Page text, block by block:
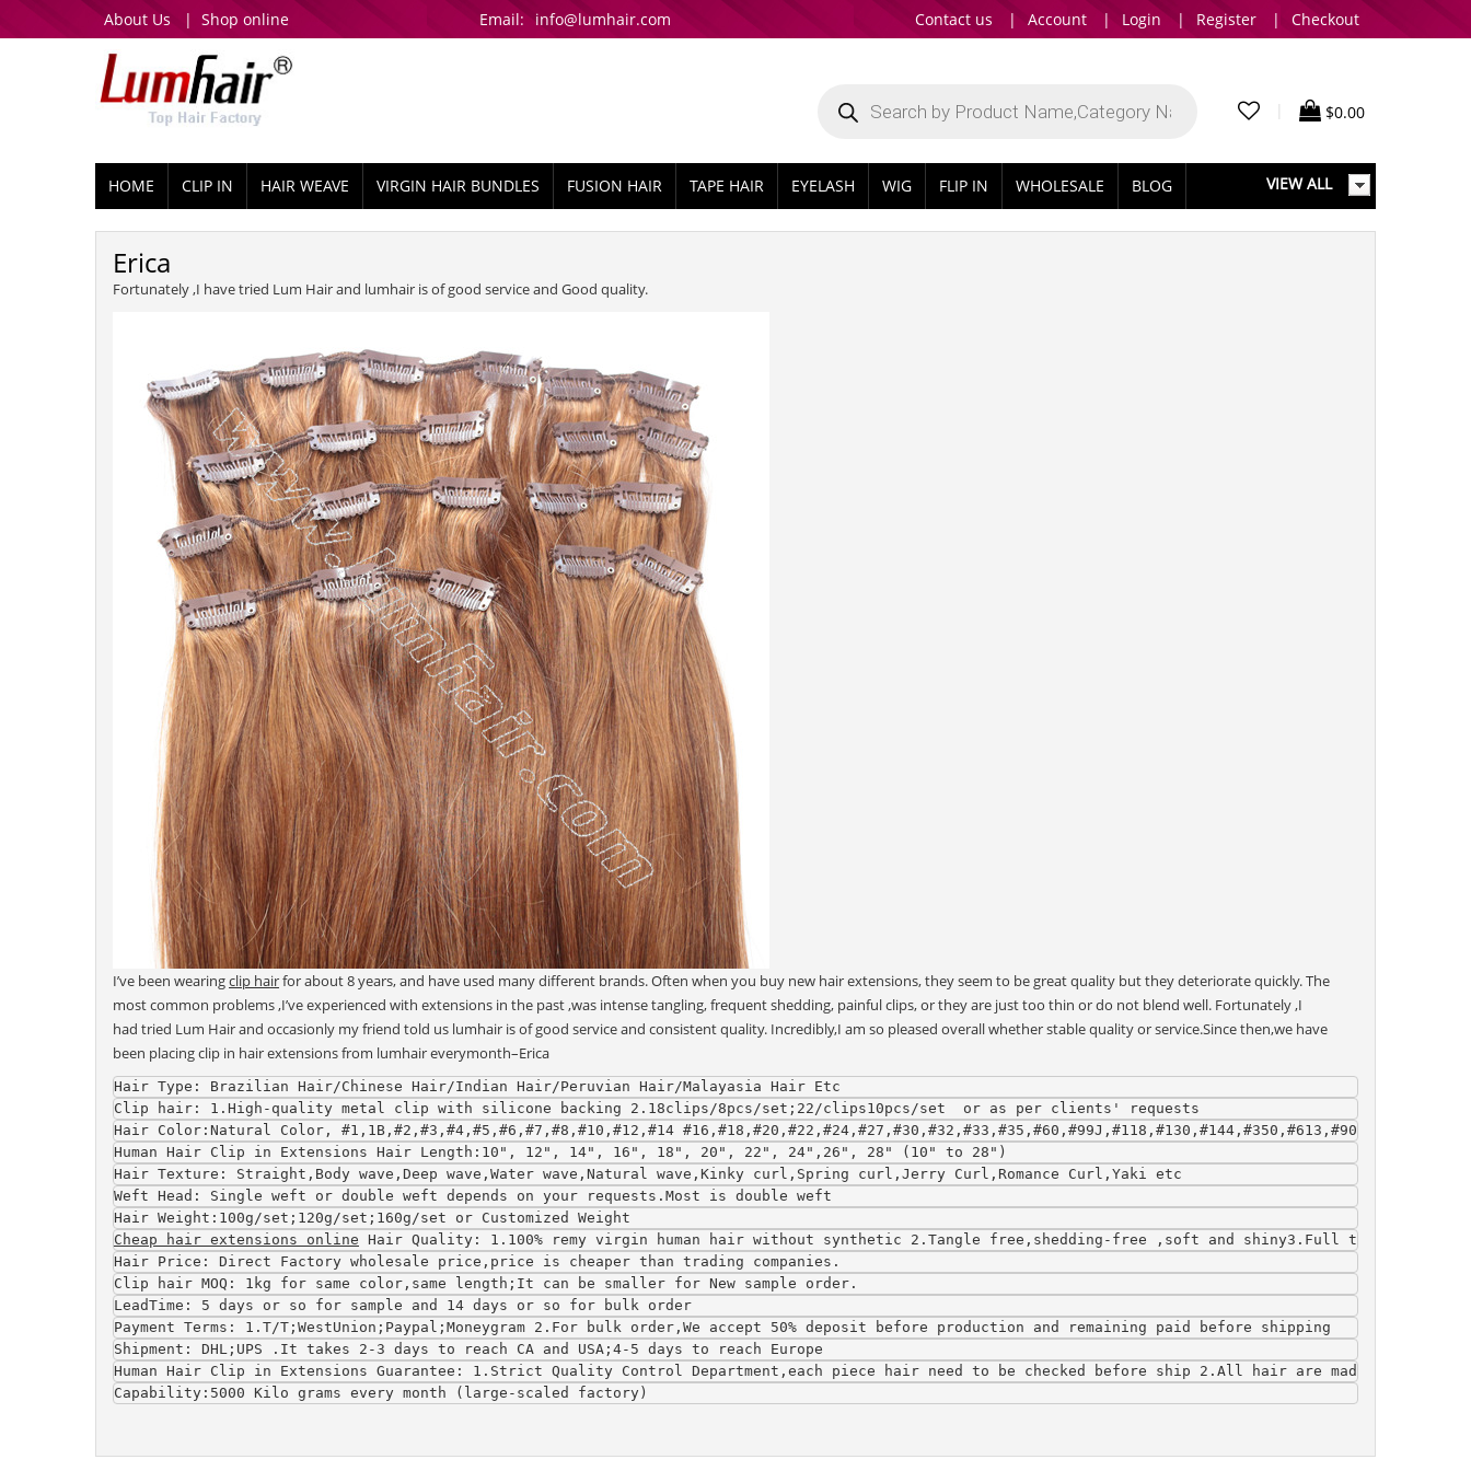
About Us | Shop online Email: info@lumhair.com Contact us | Account | Login | Register | Checkout
search $0.00
HOME CLIP IN HAIR WEAVE VIRGIN HAIR BUNDLES FUSION HAIR TAPE HAIR EYELASH WIG FLIP IN WHOLESALE BLOG VIEW ALL
Erica
Fortunately ,I have tried Lum Hair and lumhair is of good service and Good quality.
I’ve been wearingclip hairfor about 8 years, and have used many different brands. Often when you buy new hair extensions, they seem to be great quality but they deteriorate quickly. The
most common problems ,I’ve experienced with extensions in the past ,was intense tangling, frequent shedding, painful clips, or they are just too thin or do not blend well. Fortunately ,I
had tried Lum Hair and occasionly my friend told us lumhair is of good service and consistent quality. Incredibly,I am so pleased overall whether stable quality or service.Since then,we have
been placing clip in hair extensions from lumhair everymonth–Erica
Hair Type : Brazilian Hair/Chinese Hair/Indian Hair/Peruvian Hair/Malayasia Hair Etc
Clip hair : 1.High-quality metal clip with silicone backing 2.18clips/8pcs/set;22/clips10pcs/set  or as per clients' requests
Hair Color :Natural Color, #1,1B,#2,#3,#4,#5,#6,#7,#8,#10,#12,#14
Human Hair Clip in Extensions Hair Length :10", 12", 14", 16", 18", 20", 22", 24",26", 28" (10" to 28")
Hair Texture : Straight,Body wave,Deep wave,Water wave,Natural wave,Kinky curl,Spring curl,Jerry Curl,Romance Curl,Yaki etc
Weft Head : Single weft or double weft depends on your requests.Most is double weft
Hair Weight :100g/set;120g/set;160g/set or Customized Weight
Cheap hair extensions online Hair Quality : 1.100% remy virgin human hair without synthetic 2.Tangle free,shedding-free ,soft and shiny3.Full tips without
Hair Price : Direct Factory wholesale price,price is cheaper than trading companies.
Clip hair MOQ : 1kg for same color,same length;It can be smaller for New sample order.
LeadTime : 5 days or so for sample and 14 days or so for bulk order
Payment Terms : 1.T/T;WestUnion;Paypal;Moneygram 2.For bulk order,We accept 50% deposit before production and remaining paid before shipping
Shipment : DHL;UPS .It takes 2-3 days to reach CA and USA;4-5 days to reach Europe
Human Hair Clip in Extensions Guarantee : 1.Strict Quality Control Department,each piece hair need to be checked before ship 2.All hair are made by skilled
Capability :5000 Kilo grams every month (large-scaled factory)